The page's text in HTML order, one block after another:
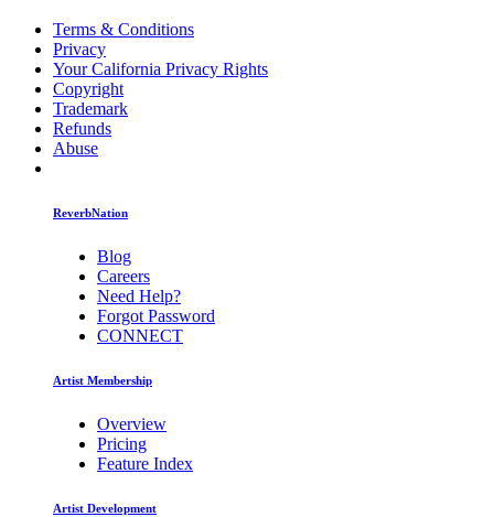
Terms & Conditions
Privacy
Your California Privacy Rights
Copyright
Trademark
Refunds
Abuse
ReverbNation
Blog
Careers
Need Help?
Forgot Password
CONNECT
Artist Membership
Overview
Pricing
Feature Index
Artist Development